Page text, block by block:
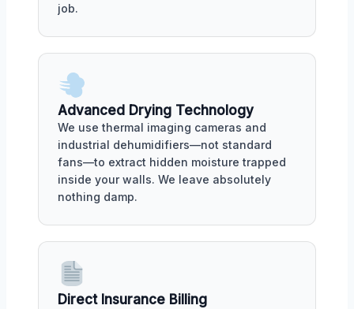
job.
Advanced Drying Technology
We use thermal imaging cameras and
industrial dehumidifiers—not standard
fans—to extract hidden moisture trapped
inside your walls. We leave absolutely
nothing damp.
Direct Insurance Billing